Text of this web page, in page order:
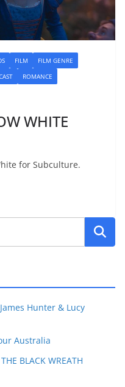
FILM
FILM GENRE
ROMANCE
WHITE
for Subculture.
James Hunter & Lucy
Australia
BLACK WREATH